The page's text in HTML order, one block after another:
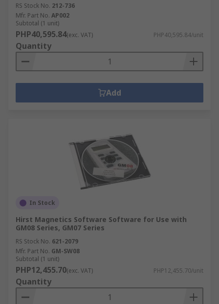
RS Stock No. 212-736
Mfr. Part No. AP002
Subtotal (1 unit)
PHP40,595.84(exc. VAT) PHP40,595.84/unit
Quantity
Add
In Stock
Hirst Magnetics Software Software for Use with
GM08 Series, GM07 Series
RS Stock No. 621-2079
Mfr. Part No. GM-SW08
Subtotal (1 unit)
PHP12,455.70(exc. VAT) PHP12,455.70/unit
Quantity